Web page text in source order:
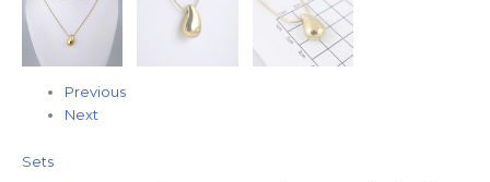
Previous
Next
Sets